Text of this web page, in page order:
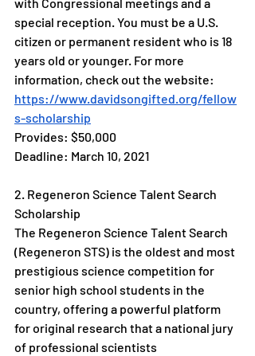
with Congressional meetings and a
special reception. You must be a U.S.
citizen or permanent resident who is 18
years old or younger. For more
information, check out the website:
https://www.davidsongifted.org/fellow
s-scholarship
Provides: $50,000
Deadline: March 10, 2021
2. Regeneron Science Talent Search
Scholarship
The Regeneron Science Talent Search
(Regeneron STS) is the oldest and most
prestigious science competition for
senior high school students in the
country, offering a powerful platform
for original research that a national jury
of professional scientists